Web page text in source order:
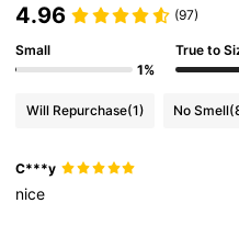
4.96 (97)
Small
1%
True to
Will Repurchase(1) No Smell
C***y
nice